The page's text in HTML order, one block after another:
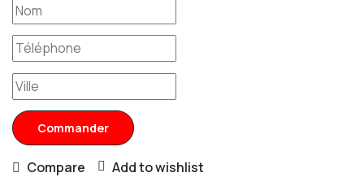
Commander
Compare Add to wishlist